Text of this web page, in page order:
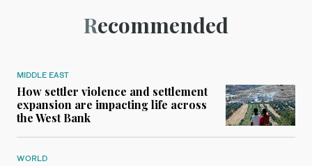
Recommended
MIDDLE EAST
How settler violence and settlement
expansion are impacting life across
the West Bank
WORLD